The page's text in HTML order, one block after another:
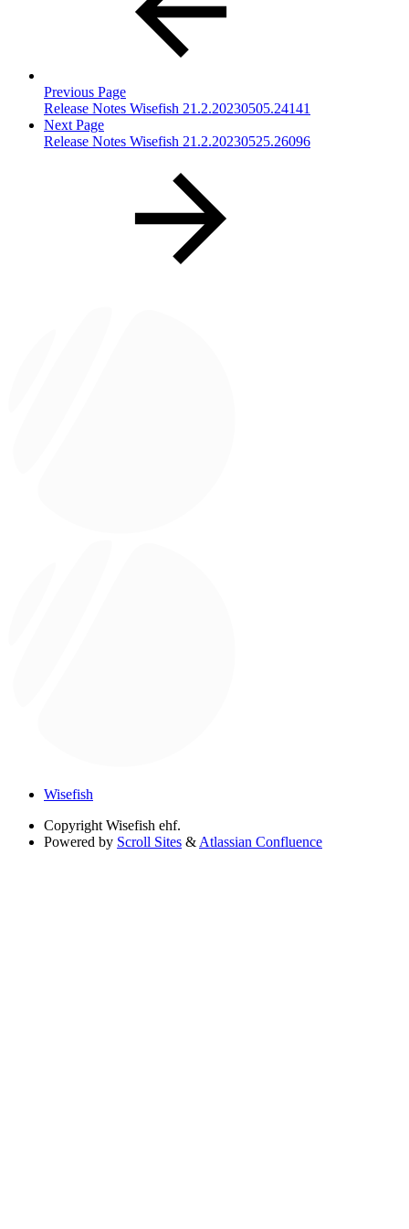
Previous Page
Release Notes Wisefish 21.2.20230505.24141
Next Page
Release Notes Wisefish 21.2.20230525.26096
Wisefish
Copyright Wisefish ehf.
Powered by Scroll Sites & Atlassian Confluence